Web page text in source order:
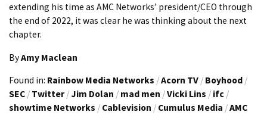
extending his time as AMC Networks’ president/CEO through
the end of 2022, it was clear he was thinking about the next
chapter.
ByAmy Maclean
Found in: Rainbow Media Networks /Acorn TV / Boyhood /
SEC / Twitter / Jim Dolan / mad men /Vicki Lins / ifc /
showtime Networks / Cablevision / Cumulus Media /AMC